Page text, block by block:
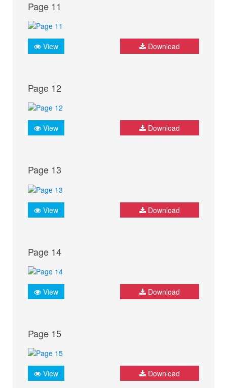
Page 11
View Download
Page 12
View Download
Page 13
View Download
Page 14
View Download
Page 15
View Download